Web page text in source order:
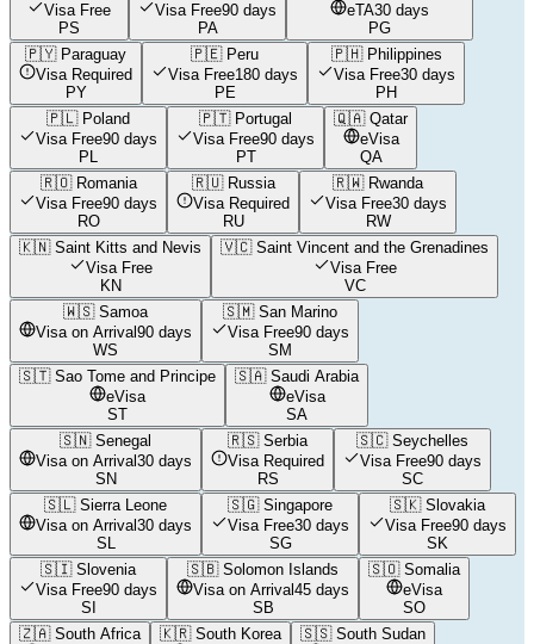
Visa Free
PS
Visa Free90 days
PA
eTA30 days
PG
🇵🇾 Paraguay
Visa Required
PY
🇵🇪 Peru
Visa Free180 days
PE
🇵🇭 Philippines
Visa Free30 days
PH
🇵🇱 Poland
Visa Free90 days
PL
🇵🇹 Portugal
Visa Free90 days
PT
🇶🇦 Qatar
eVisa
QA
🇷🇴 Romania
Visa Free90 days
RO
🇷🇺 Russia
Visa Required
RU
🇷🇼 Rwanda
Visa Free30 days
RW
🇰🇳 Saint Kitts and Nevis
Visa Free
KN
🇻🇨 Saint Vincent and the Grenadines
Visa Free
VC
🇼🇸 Samoa
Visa on Arrival90 days
WS
🇸🇲 San Marino
Visa Free90 days
SM
🇸🇹 Sao Tome and Principe
eVisa
ST
🇸🇦 Saudi Arabia
eVisa
SA
🇸🇳 Senegal
Visa on Arrival30 days
SN
🇷🇸 Serbia
Visa Required
RS
🇸🇨 Seychelles
Visa Free90 days
SC
🇸🇱 Sierra Leone
Visa on Arrival30 days
SL
🇸🇬 Singapore
Visa Free30 days
SG
🇸🇰 Slovakia
Visa Free90 days
SK
🇸🇮 Slovenia
Visa Free90 days
SI
🇸🇧 Solomon Islands
Visa on Arrival45 days
SB
🇸🇴 Somalia
eVisa
SO
🇿🇦 South Africa
🇰🇷 South Korea
🇸🇸 South Sudan